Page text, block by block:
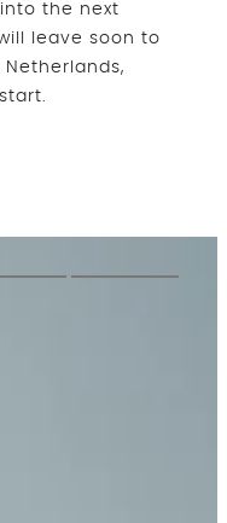
the next
leave soon to